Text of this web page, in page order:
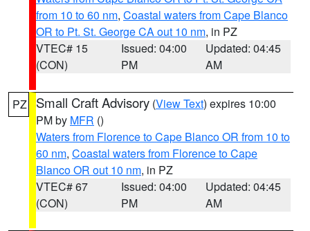
from 10 to 60 nm, Coastal waters from Cape Blanco
OR to Pt. St. George CA out 10 nm, in PZ
VTEC# 15
(CON)
Issued: 04:00
PM
Updated: 04:45
AM
PZ Small Craft Advisory (View Text) expires 10:00
PM by MFR ()
Waters from Florence to Cape Blanco OR from 10 to
60 nm, Coastal waters from Florence to Cape
Blanco OR out 10 nm, in PZ
VTEC# 67
(CON)
Issued: 04:00
PM
Updated: 04:45
AM